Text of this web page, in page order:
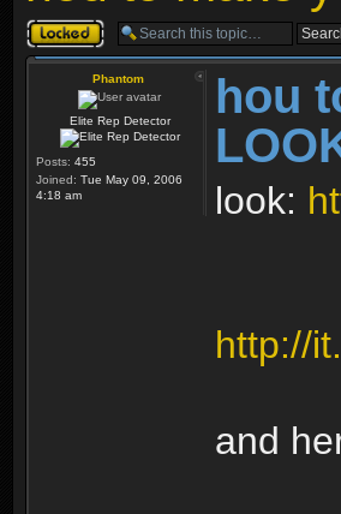
Topic locked
Phantom
Elite Rep Detector
Posts: 455
Joined: Tue May 09, 2006
4:18 am
hou
look:
http://
and